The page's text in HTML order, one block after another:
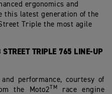
ergonomics and
this latest generation of the
Triple the most agile
STREET TRIPLE 765 LINE-UP
performance, courtesy of
the Moto2
TM raceengine